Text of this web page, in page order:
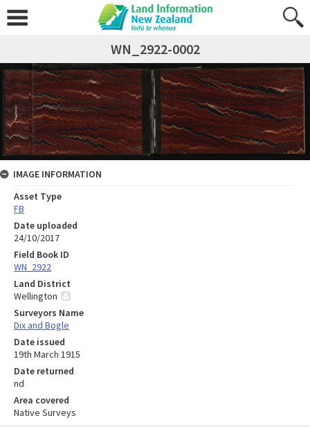
WN_2922-0002
IMAGE INFORMATION
Asset Type
FB
Date uploaded
24/10/2017
Field Book ID
WN_2922
Land District
Wellington
Surveyors Name
Dix and Bogle
Date issued
19th March 1915
Date returned
nd
Area covered
Native Surveys